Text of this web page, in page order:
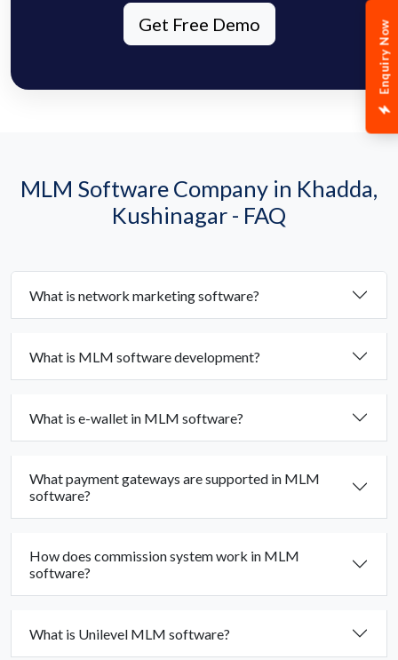
Enquiry Now
Get Free Demo
MLM Software Company in Khadda,
Kushinagar - FAQ
What is network marketing software?
What is MLM software development?
What is e-wallet in MLM software?
What payment gateways are supported in MLM
software?
How does commission system work in MLM
software?
What is Unilevel MLM software?